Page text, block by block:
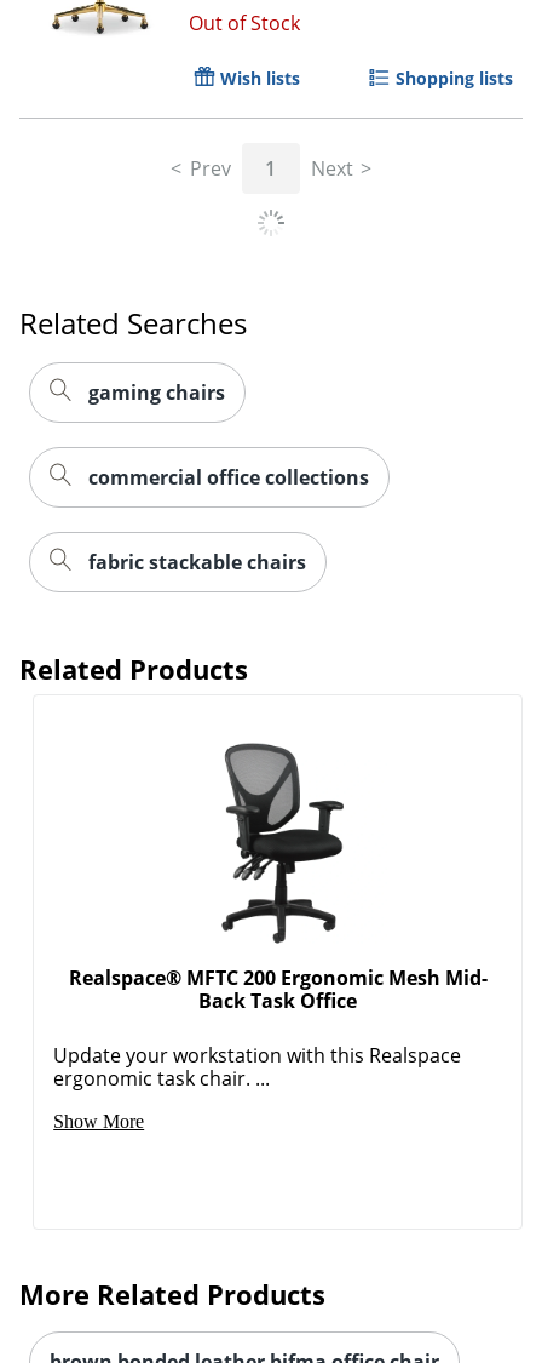
Out of Stock
Wish lists Shopping lists
Prev 1 Next
Related Searches
gaming chairs
commercial office collections
fabric stackable chairs
Related Products
Realspace® MFTC 200 Ergonomic Mesh Mid-
Back Task Office
Update your workstation with this Realspace
ergonomic task chair. ...
Show More
More Related Products